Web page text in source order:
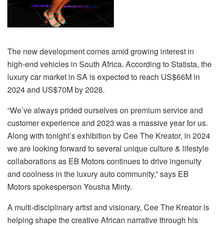
The new development comes amid growing interest in
high-end vehicles in South Africa. According to Statista, the
luxury car market in SA is expected to reach US$66M in
2024 and US$70M by 2028.
“We’ve always prided ourselves on premium service and
customer experience and 2023 was a massive year for us.
Along with tonight’s exhibition by CeeThe Kreator, in 2024
we are looking forward to several unique culture & lifestyle
collaborations as EB Motors continues to drive ingenuity
and coolness in the luxury auto community,” says EB
Motors spokesperson Yousha Minty.
A multi-disciplinary artist and visionary, CeeThe Kreator is
helping shape the creative African narrative through his